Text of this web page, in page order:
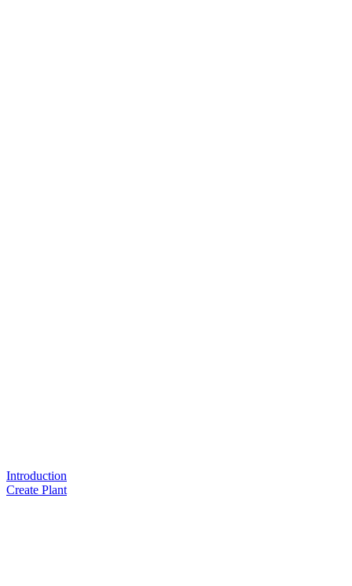
Introduction
Create Plant